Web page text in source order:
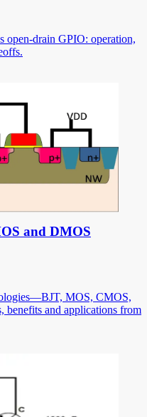
open-drain GPIO: operation,
and DMOS
MOS, CMOS,
and applications from